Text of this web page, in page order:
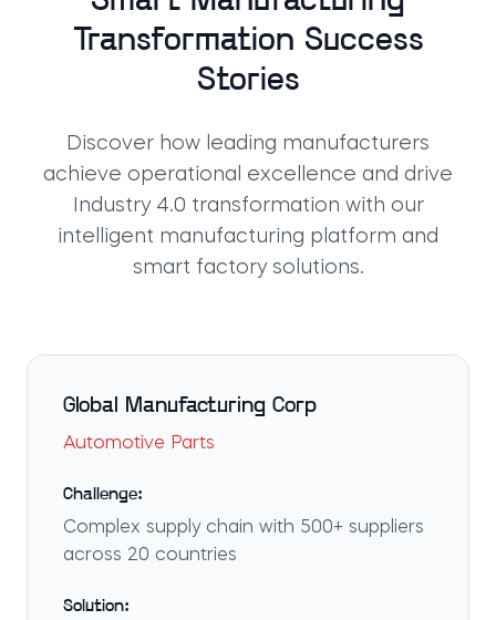
Transformation Success
Stories
Discover how leading manufacturers
achieve operational excellence and drive
Industry 4.0 transformation with our
intelligent manufacturing platform and
smart factory solutions.
Global Manufacturing Corp
Automotive Parts
Challenge:
Complex supply chain with 500+ suppliers
across 20 countries
Solution: